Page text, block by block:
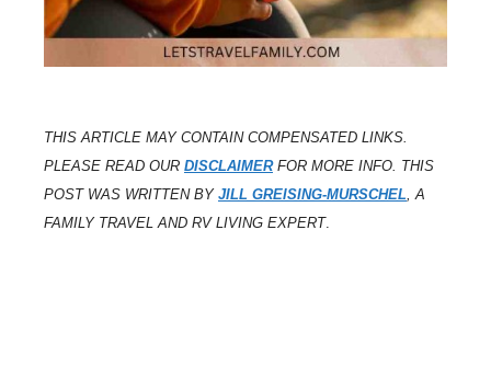
THIS ARTICLE MAY CONTAIN COMPENSATED LINKS.
PLEASE READ OUR DISCLAIMERFOR MORE INFO. THIS
POST WAS WRITTEN BY JILL GREISING-MURSCHEL , A
FAMILY TRAVEL AND RV LIVING EXPERT.